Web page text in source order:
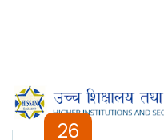
26